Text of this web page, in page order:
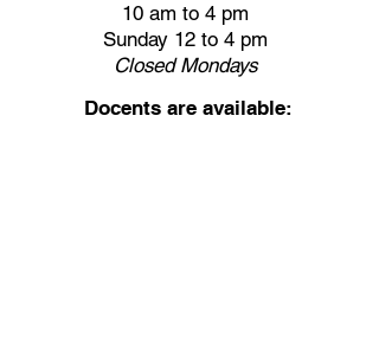
10 am to 4 pm
Sunday 12 to 4 pm
ClosedMondays
Docents are available: